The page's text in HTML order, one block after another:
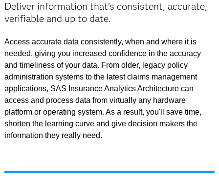
Deliver information that's consistent, accurate,
verifiable and up to date.
Access accurate data consistently, when and where it is
needed, giving you increased confidence in the accuracy
and timeliness of your data. From older, legacy policy
administration systems to the latest claims management
applications, SAS Insurance Analytics Architecture can
access and process data from virtually any hardware
platform or operating system. As a result, you'll save time,
shorten the learning curve and give decision makers the
information they really need.